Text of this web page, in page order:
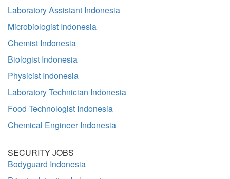
Laboratory Assistant Indonesia
Microbiologist Indonesia
Chemist Indonesia
Biologist Indonesia
Physicist Indonesia
Laboratory Technician Indonesia
Food Technologist Indonesia
Chemical Engineer Indonesia
SECURITY JOBS
Bodyguard Indonesia